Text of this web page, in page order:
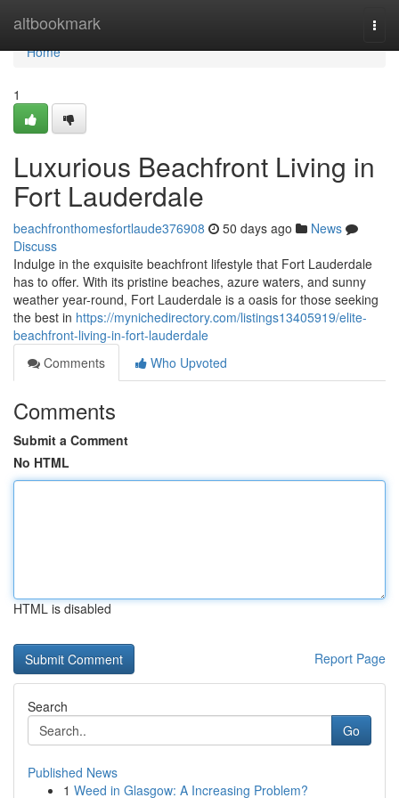
altbookmark
Home
Home
1
Luxurious Beachfront Living in
Fort Lauderdale
beachfronthomesfortlaude376908 50 days ago
News
Discuss
Indulge in the exquisite beachfront lifestyle that Fort Lauderdale
has to offer. With its pristine beaches, azure waters, and sunny
weather year-round, Fort Lauderdale is a oasis for those seeking
the best in https://mynichedirectory.com/listings13405919/elite-
beachfront-living-in-fort-lauderdale
Comments
Who Upvoted
Comments
Submit a Comment
No HTML
HTML is disabled
Report Page
Search
Go
Published News
1 Weed in Glasgow: A Increasing Problem?